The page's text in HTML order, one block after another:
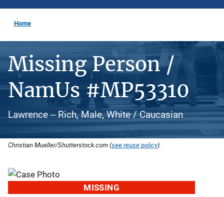
Home
Missing Person /
NamUs #MP53310
Lawrence -- Rich, Male, White / Caucasian
Christian Mueller/Shutterstock.com (see reuse policy).
MISSING